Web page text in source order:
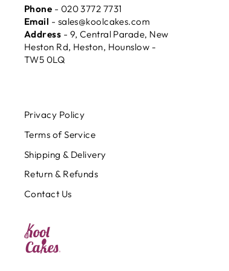
Phone - 020 3772 7731
Email - sales@koolcakes.com
Address - 9, Central Parade, New
Heston Rd, Heston, Hounslow -
TW5 0LQ
Privacy Policy
Terms of Service
Shipping & Delivery
Return & Refunds
Contact Us